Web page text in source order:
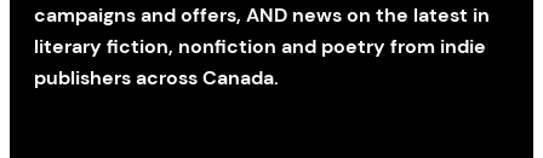
campaigns and offers, AND news on the latest in
literary fiction, nonfiction and poetry from indie
publishers across Canada.